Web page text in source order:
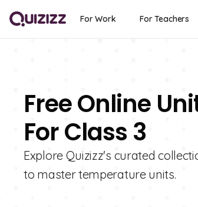
For Work For Teachers
Free Online
For Class 3
Explore Quizizz's curated
to master temperature units.